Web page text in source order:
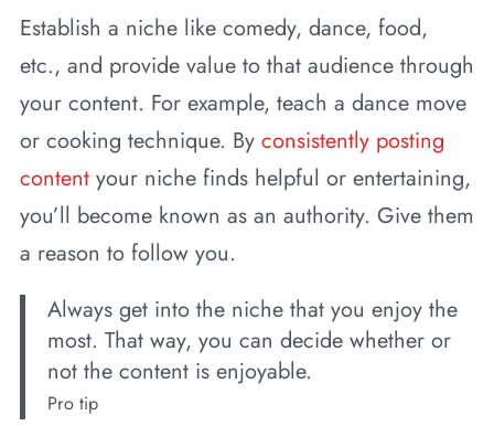
Establish a niche like comedy, dance, food,
etc., and provide value to that audience through
your content. For example, teach a dance move
or cooking technique. By consistently posting
contentyour niche finds helpful or entertaining,
you’ll become known as an authority. Give them
a reason to follow you.
Always get into the niche that you enjoy the
most. That way, you can decide whether or
not the content is enjoyable.
Pro tip